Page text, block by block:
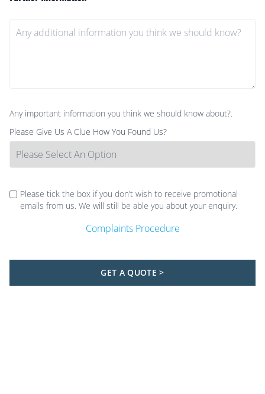
Any important information you think we should know about?.
Please Give Us A Clue How You Found Us?
Please tick the box if you don’t wish to receive promotional
emails from us. We will still be able you about your enquiry.
Complaints Procedure
GET A QUOTE >